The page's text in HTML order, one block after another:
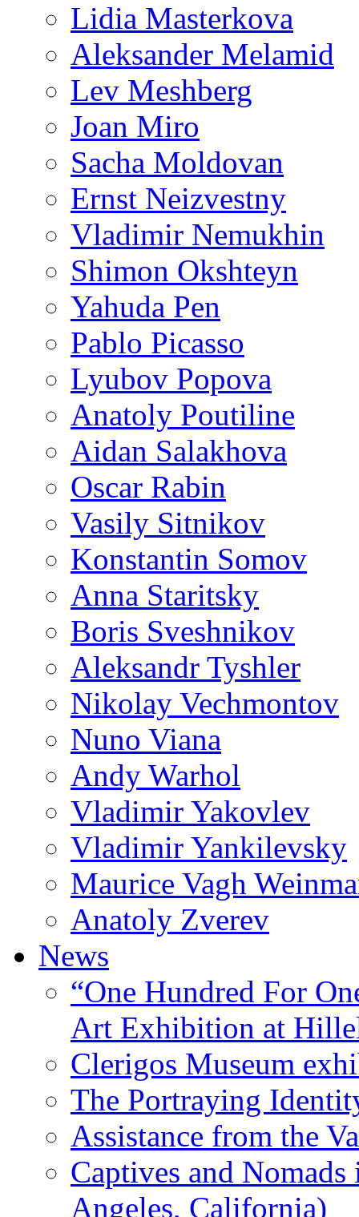
Lidia Masterkova
Aleksander Melamid
Lev Meshberg
Joan Miro
Sacha Moldovan
Ernst Neizvestny
Vladimir Nemukhin
Shimon Okshteyn
Yahuda Pen
Pablo Picasso
Lyubov Popova
Anatoly Poutiline
Aidan Salakhova
Oscar Rabin
Vasily Sitnikov
Konstantin Somov
Anna Staritsky
Boris Sveshnikov
Aleksandr Tyshler
Nikolay Vechmontov
Nuno Viana
Andy Warhol
Vladimir Yakovlev
Vladimir Yankilevsky
Maurice Vagh
Anatoly Zverev
News
“One Hundred For
Art Exhibition at
Clerigos Museum
The Portraying
Assistance from the
Captives and
Angeles, California)